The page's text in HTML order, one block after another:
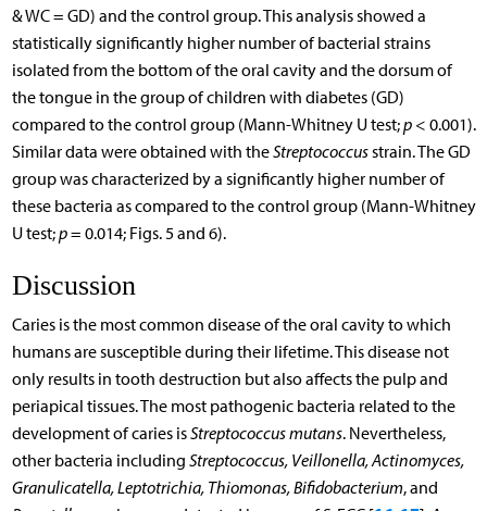
& WC = GD) and the control group. This analysis showed a
statistically significantly higher number of bacterial strains
isolated from the bottom of the oral cavity and the dorsum of
the tongue in the group of children with diabetes (GD)
compared to the control group (Mann-Whitney U test;p< 0.001).
Similar data were obtained with theStreptococcusstrain. The GD
group was characterized by a significantly higher number of
these bacteria as compared to the control group (Mann-Whitney
U test;p= 0.014; Figs. 5 and 6).
Discussion
Caries is the most common disease of the oral cavity to which
humans are susceptible during their lifetime. This disease not
only results in tooth destruction but also affects the pulp and
periapical tissues. The most pathogenic bacteria related to the
development of caries isStreptococcus mutans. Nevertheless,
other bacteria including Streptococcus, Veillonella, Actinomyces,
Granulicatella, Leptotrichia, Thiomonas, Bifidobacterium, and